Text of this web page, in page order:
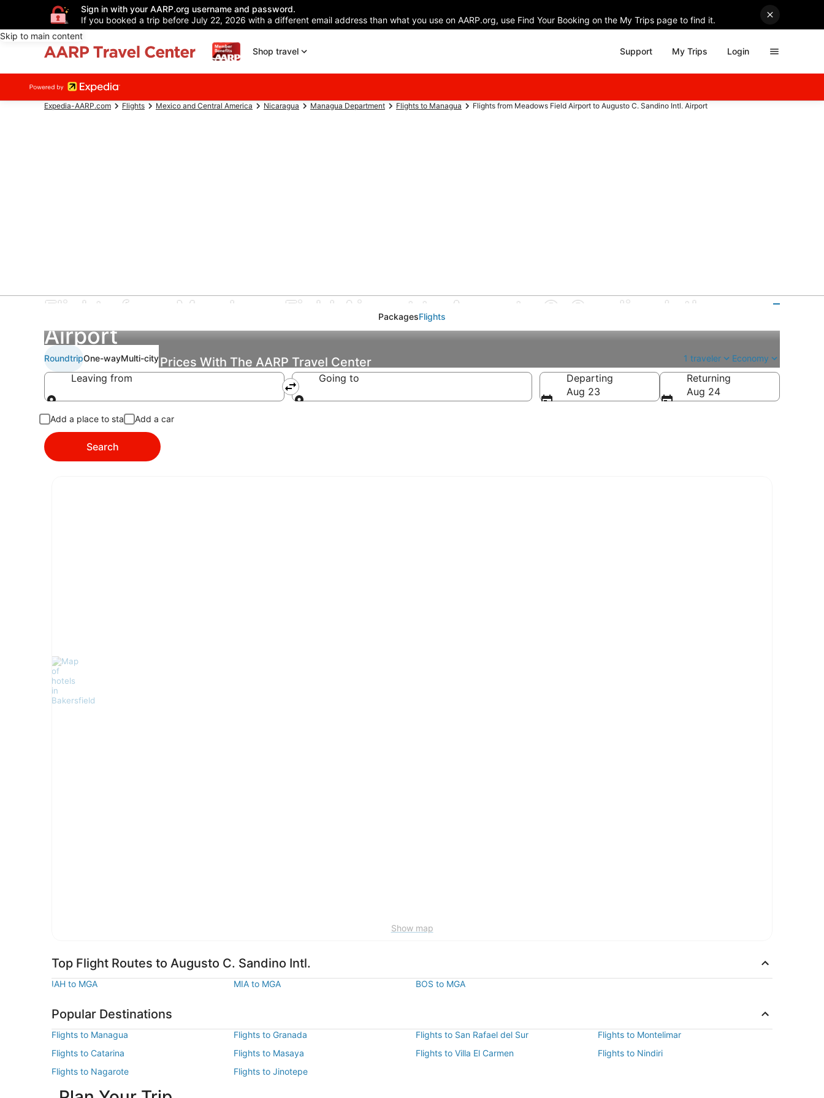
Sign in with your AARP.org username and password.
If you booked a trip before July 22, 2026 with a different email address than what you use on AARP.org, use Find Your Booking on the My Trips page to find it.
Skip to main content
Shop travel
Support My Trips Login
Expedia-AARP.com Flights Mexico and Central America Nicaragua Managua Department Flights to Managua Flights from Meadows Field Airport to Augusto C. Sandino Intl. Airport
Flights from Meadows Field Airport to Augusto C. Sandino Intl.
Airport
Find the Best Flight Prices With The AARP Travel Center
PackagesFlights
RoundtripOne-wayMulti-city 1 traveler Economy
Leaving from Going to
Departing
Aug 23
Returning
Aug 24
Add a place to stay Add a car
Search
Show map
Top Flight Routes to Augusto C. Sandino Intl.
IAH to MGA MIA to MGA BOS to MGA
Popular Destinations
Flights to Managua Flights to Granada Flights to San Rafael del Sur
Flights to Montelimar
Flights to Catarina
Flights to Masaya Flights to Villa El Carmen
Flights to Nindiri
Flights to Nagarote
Flights to Jinotepe